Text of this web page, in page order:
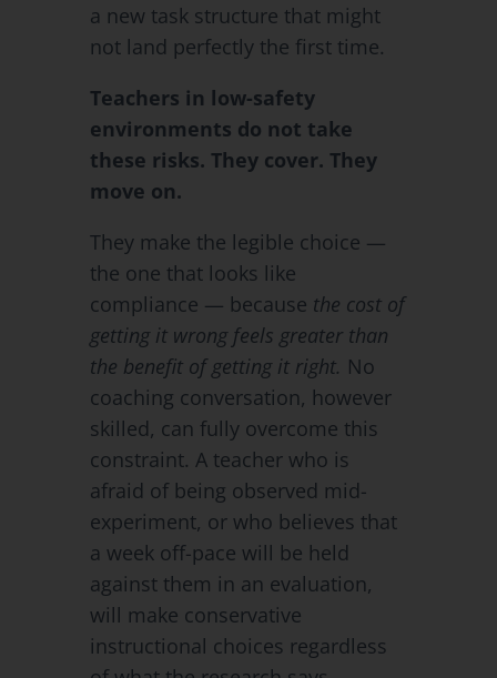
a new task structure that might
not land perfectly the first time.
Teachers in low-safety
environments do not take
these risks. They cover. They
move on.
They make the legible choice —
the one that looks like
compliance — because the cost of
getting it wrong feels greater than
the benefit of getting it right. No
coaching conversation, however
skilled, can fully overcome this
constraint. A teacher who is
afraid of being observed mid-
experiment, or who believes that
a week off-pace will be held
against them in an evaluation,
will make conservative
instructional choices regardless